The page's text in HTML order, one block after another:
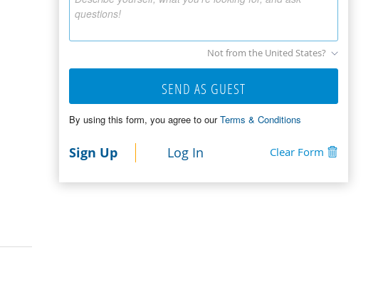
questions!
Not from the United States?
SEND AS GUEST
By using this form, you agree to ourTerms & Conditions
Sign Up Log In Clear Form